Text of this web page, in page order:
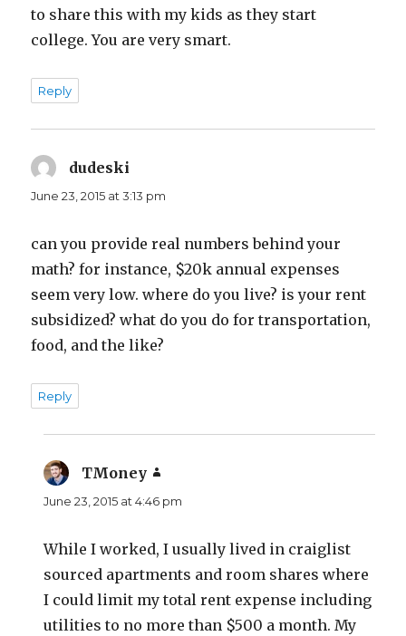
to share this with my kids as they start
college. You are very smart.
Reply
dudeski
June 23, 2015 at 3:13 pm
can you provide real numbers behind your
math? for instance, $20k annual expenses
seem very low. where do you live? is your rent
subsidized? what do you do for transportation,
food, and the like?
Reply
TMoney
June 23, 2015 at 4:46 pm
While I worked, I usually lived in craiglist
sourced apartments and room shares where
I could limit my total rent expense including
utilities to no more than $500 a month. My